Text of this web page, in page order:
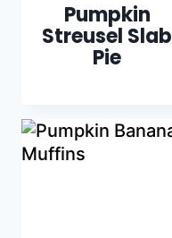
Pumpkin
Streusel Slab
Pie